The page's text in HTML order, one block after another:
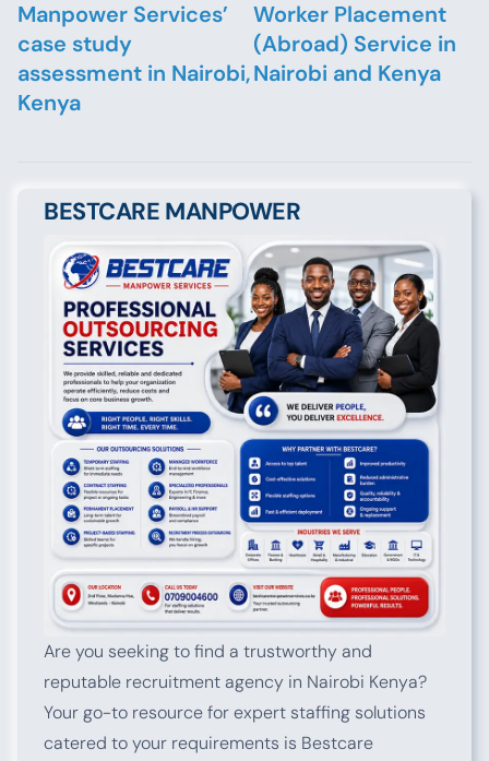
Manpower Services’
case study
assessment in Nairobi,
Kenya
Worker Placement
(Abroad) Service in
Nairobi and Kenya
BESTCARE MANPOWER
Are you seeking to find a trustworthy and
reputable recruitment agency in Nairobi Kenya?
Your go-to resource for expert staffing solutions
catered to your requirements is Bestcare